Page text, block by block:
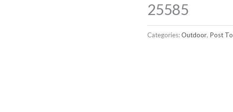
25585
Categories:Outdoor, Post